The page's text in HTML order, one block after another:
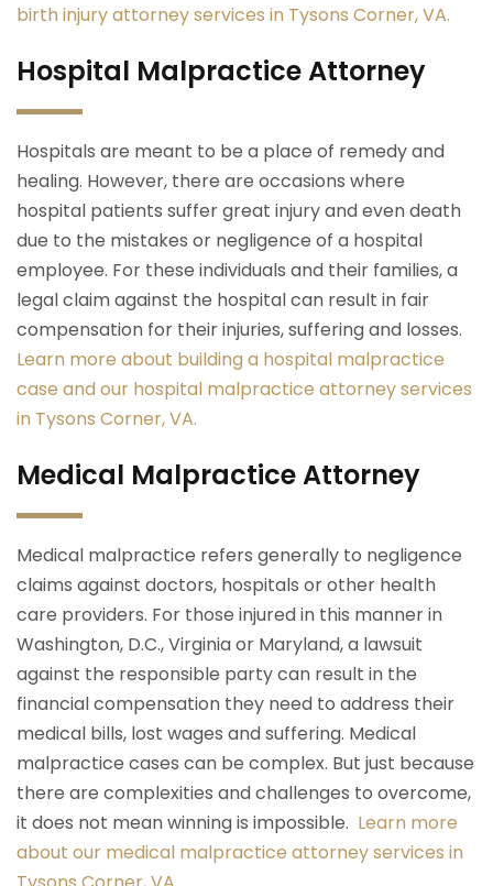
birth injury attorney services in Tysons Corner, VA.
Hospital Malpractice Attorney
Hospitals are meant to be a place of remedy and
healing. However, there are occasions where
hospital patients suffer great injury and even death
due to the mistakes or negligence of a hospital
employee. For these individuals and their families, a
legal claim against the hospital can result in fair
compensation for their injuries, suffering and losses.
Learn more about building a hospital malpractice
case and our hospital malpractice attorney services
in Tysons Corner, VA.
Medical Malpractice Attorney
Medical malpractice refers generally to negligence
claims against doctors, hospitals or other health
care providers. For those injured in this manner in
Washington, D.C., Virginia or Maryland, a lawsuit
against the responsible party can result in the
financial compensation they need to address their
medical bills, lost wages and suffering. Medical
malpractice cases can be complex. But just because
there are complexities and challenges to overcome,
it does not mean winning is impossible. Learn more
about our medical malpractice attorney services in